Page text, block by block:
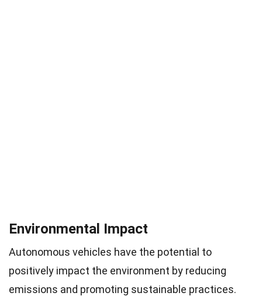
Environmental Impact
Autonomous vehicles have the potential to
positively impact the environment by reducing
emissions and promoting sustainable practices.